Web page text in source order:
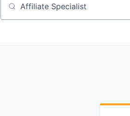
Job title, company or keyword